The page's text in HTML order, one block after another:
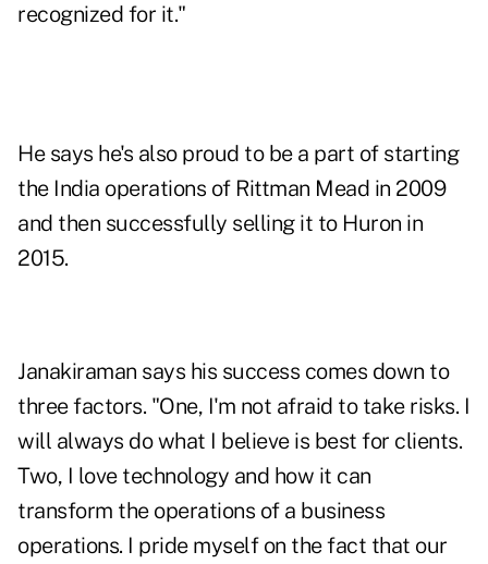
recognized for it."
He says he's also proud to be a part of starting
the India operations of Rittman Mead in 2009
and then successfully selling it to Huron in
2015.
Janakiraman says his success comes down to
three factors. "One, I'm not afraid to take risks. I
will always do what I believe is best for clients.
Two, I love technology and how it can
transform the operations of a business
operations. I pride myself on the fact that our